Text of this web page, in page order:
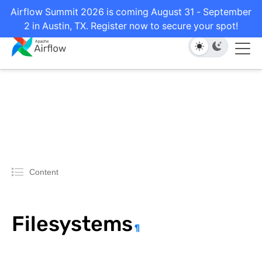
Airflow Summit 2026 is coming August 31 - September
2 in Austin, TX. Register now to secure your spot!
Content
Filesystems ¶